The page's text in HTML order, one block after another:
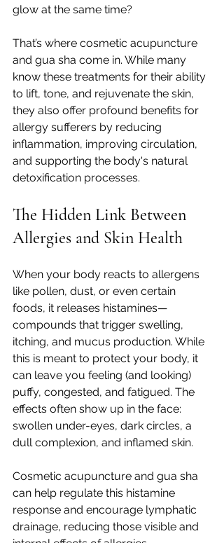
glow at the same time?
That’s where cosmetic acupuncture
and gua sha come in. While many
know these treatments for their ability
to lift, tone, and rejuvenate the skin,
they also offer profound benefits for
allergy sufferers by reducing
inflammation, improving circulation,
and supporting the body's natural
detoxification processes.
The Hidden Link Between
Allergies and Skin Health
When your body reacts to allergens
like pollen, dust, or even certain
foods, it releases histamines—
compounds that trigger swelling,
itching, and mucus production. While
this is meant to protect your body, it
can leave you feeling (and looking)
puffy, congested, and fatigued. The
effects often show up in the face:
swollen under-eyes, dark circles, a
dull complexion, and inflamed skin.
Cosmetic acupuncture and gua sha
can help regulate this histamine
response and encourage lymphatic
drainage, reducing those visible and